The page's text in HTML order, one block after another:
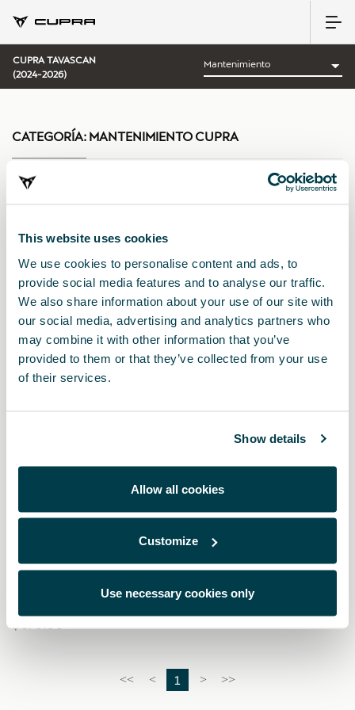
This website uses cookies
We use cookies to personalise content and ads, to
provide social media features and to analyse our traffic.
We also share information about your use of our site with
our social media, advertising and analytics partners who
may combine it with other information that you’ve
provided to them or that they’ve collected from your use
of their services.
Show details
Allow all cookies
Customize
Use necessary cookies only
CUPRA TAVASCAN
(2024-2026)
Ordenar por:
Fecha de lanzamiento
A-Z| Precio asc |
Kit de limpieza para pintura mate
<< < 1 > >>
CATEGORÍA: MANTENIMIENTO CUPRA